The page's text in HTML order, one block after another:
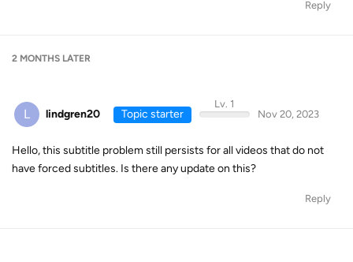
Reply
2 MONTHS LATER
L lindgren20 Topic starter
Lv. 1
Nov 20, 2023
Hello, this subtitle problem still persists for all videos that do not
have forced subtitles. Is there any update on this?
Reply